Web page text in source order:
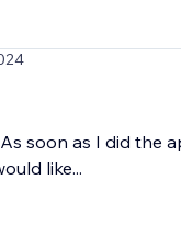
soon as I did the
like...